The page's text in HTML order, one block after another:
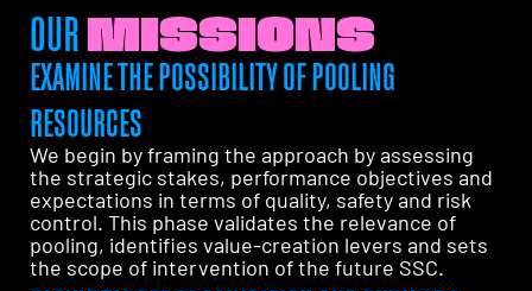
OURMISSIONS
EXAMINE THE POSSIBILITY OF POOLING
RESOURCES
We begin by framing the approach by assessing
the strategic stakes, performance objectives and
expectations in terms of quality, safety and risk
control. This phase validates the relevance of
pooling, identifies value-creation levers and sets
the scope of intervention of the future SSC.